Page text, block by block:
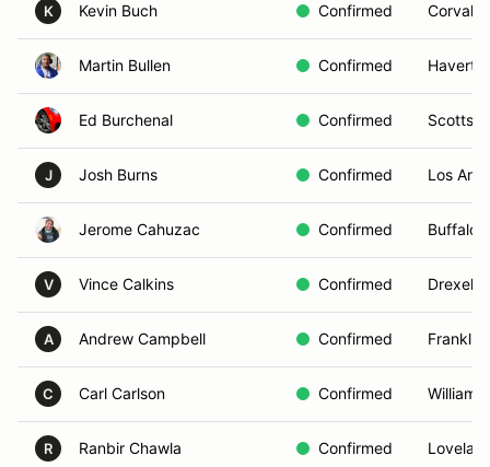
K Kevin Buch Confirmed
Martin Bullen Confirmed
Ed Burchenal Confirmed
J Josh Burns Confirmed Los
Jerome Cahuzac Confirmed Buffalo
V Vince Calkins Confirmed Drexel
A Andrew Campbell Confirmed
C Carl Carlson Confirmed
R Ranbir Chawla Confirmed